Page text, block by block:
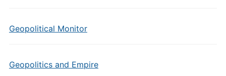
Geopolitical Monitor
Geopolitics and Empire